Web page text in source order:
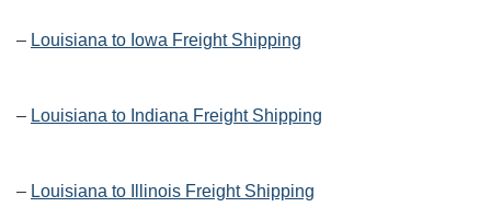
– Louisiana to Iowa Freight Shipping
– Louisiana to Indiana Freight Shipping
– Louisiana to Illinois Freight Shipping